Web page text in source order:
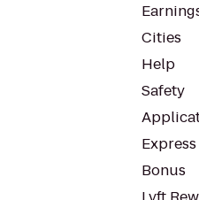
Cities
Help
Safety
Bonus